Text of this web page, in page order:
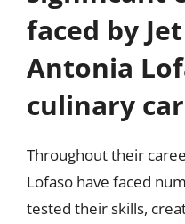
faced by
Antonia
culinary
Throughout their
Lofaso have faced
tested their skills,